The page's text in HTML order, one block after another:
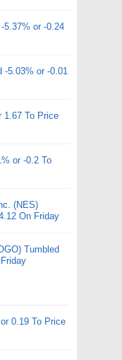
5.37% or -0.24
-5.03% or -0.01
1.67 To Price
or -0.2 To
(NES)
On Friday
Tumbled
0.19 To Price